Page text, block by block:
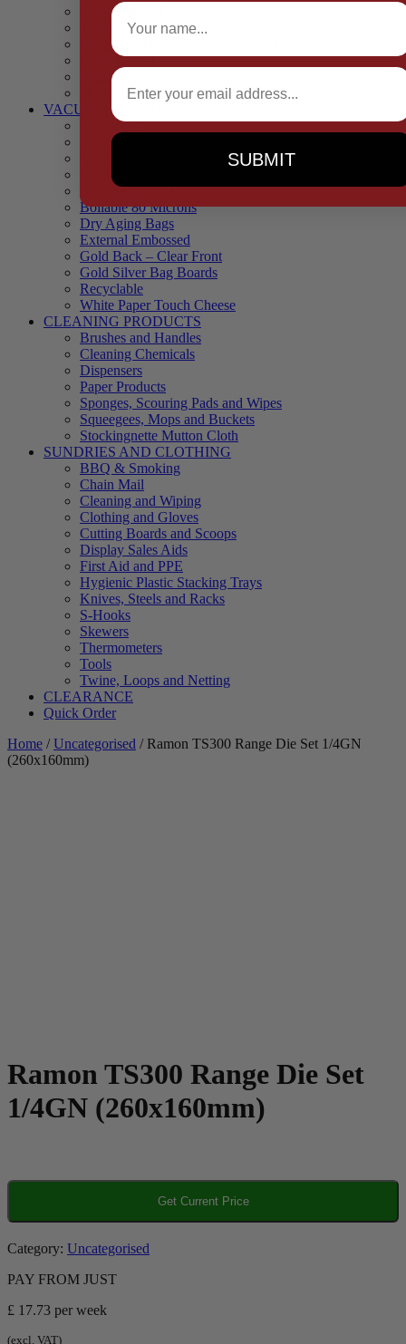
Cling Film & Foil
Take Away Cups & Containers
Environmentally Friendly Packaging
Fresh Food Trays
Pallet Wrap
Sheets and Wraps
VACUUM POUCHES
65 Microns
90 Microns
Black Backed – Clear Front
Blue Tinted 65 Microns
Boilable 80 Microns
Dry Aging Bags
External Embossed
Gold Back – Clear Front
Gold Silver Bag Boards
Recyclable
White Paper Touch Cheese
CLEANING PRODUCTS
Brushes and Handles
Cleaning Chemicals
Dispensers
Paper Products
Sponges, Scouring Pads and Wipes
Squeegees, Mops and Buckets
Stockingnette Mutton Cloth
SUNDRIES AND CLOTHING
BBQ & Smoking
Chain Mail
Cleaning and Wiping
Clothing and Gloves
Cutting Boards and Scoops
Display Sales Aids
First Aid and PPE
Hygienic Plastic Stacking Trays
Knives, Steels and Racks
S-Hooks
Skewers
Thermometers
Tools
Twine, Loops and Netting
CLEARANCE
Quick Order
Home /Uncategorised / Ramon TS300 Range Die Set 1/4GN
(260x160mm)
Ramon TS300 Range Die Set
1/4GN (260x160mm)
Get Current Price
Category: Uncategorised
PAY FROM JUST
£ 17.73 per week
(excl. VAT)
Full Name
Email
SUBMIT